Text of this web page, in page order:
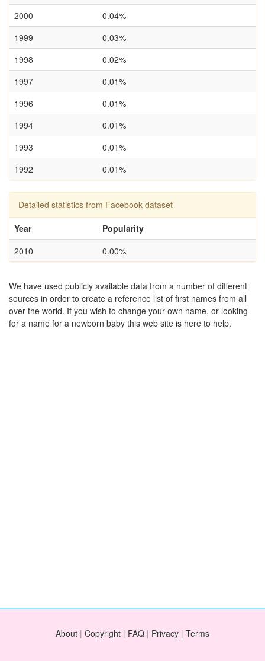
2000
0.04%
1999
0.03%
1998
0.02%
1997
0.01%
1996
0.01%
1994
0.01%
1993
0.01%
1992
0.01%
Detailed statistics from Facebook dataset
Year
Popularity
2010
0.00%
We have used publicly available data from a number of different
sources in order to create a reference list of first names from all
over the world. If you wish to change your own name, or looking
for a name for a newborn baby this web site is here to help.
About | Copyright | FAQ | Privacy | Terms